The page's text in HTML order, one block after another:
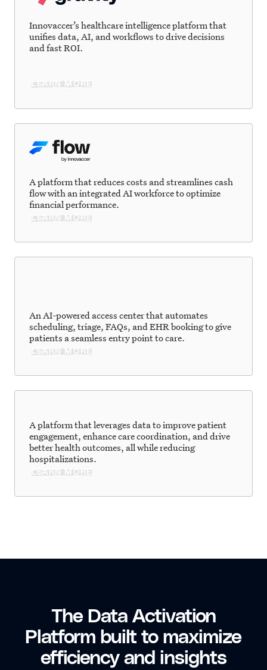
Innovaccer’s healthcare intelligence platform that
unifies data, AI, and workflows to drive decisions
and fast ROI.
LEARN MORE
A platform that reduces costs and streamlines cash
flow with an integrated AI workforce to optimize
financial performance.
LEARN MORE
An AI-powered access center that automates
scheduling, triage, FAQs, and EHR booking to give
patients a seamless entry point to care.
LEARN MORE
A platform that leverages data to improve patient
engagement, enhance care coordination, and drive
better health outcomes, all while reducing
hospitalizations.
LEARN MORE
The Data Activation
Platform built to maximize
efficiency and insights